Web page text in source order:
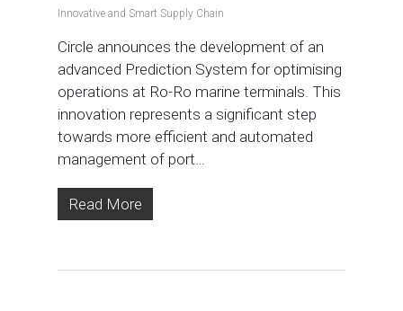
Innovative and Smart Supply Chain
Circle announces the development of an
advanced Prediction System for optimising
operations at Ro-Ro marine terminals. This
innovation represents a significant step
towards more efficient and automated
management of port…
Read More